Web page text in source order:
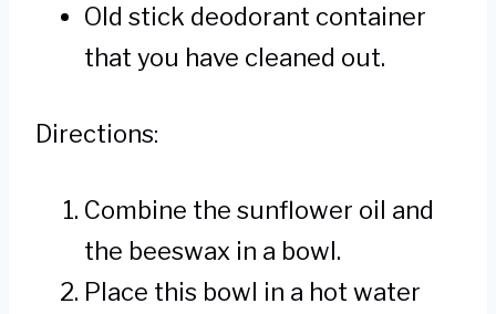
Old stick deodorant container
that you have cleaned out.
Directions:
Combine the sunflower oil and
the beeswax in a bowl.
Place this bowl in a hot water